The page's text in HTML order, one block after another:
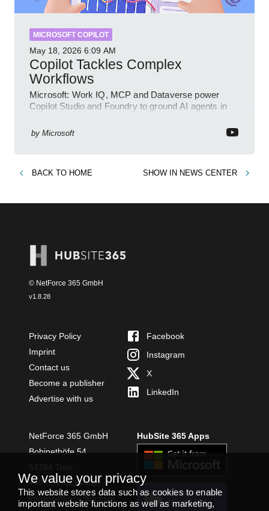
MICROSOFT COPILOT
May 18, 2026 6:09 AM
Copilot Tackles Complex
Workflows
Microsoft: Work IQ, MCP and Dataverse power
Copilot Studio and Foundry to ground AI agents in
by Microsoft
BACK TO HOME SHOW IN NEWS CENTER
© NetForce 365 GmbH
v1.8.28
Privacy Policy
Imprint
Contact us
Become a publisher
Advertise with us
Facebook
Instagram
X
LinkedIn
NetForce 365 GmbH
Bobinethöfe 54
+49 651 49364480
info@netforce365.com
HubSite 365 Apps
INSTALL
TEAMS APP
We value your privacy
This website stores data such as cookies to enable
important website functions as well as marketing,